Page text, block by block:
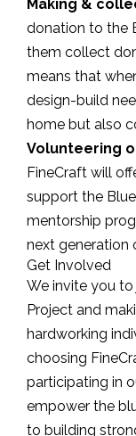
Making &
donation to the
them collect
means that
design-build
home but also
Volunteering
FineCraft will
support the
mentorship
next generation
Get Involved
We invite you
Project and
hardworking
choosing
participating in
empower the
to building